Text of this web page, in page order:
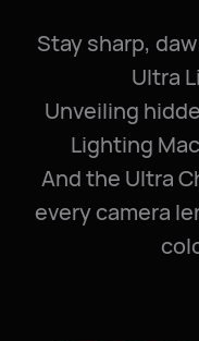
Stay sharp,
Ultra
Unveiling
Lighting
And the Ultra
every camera